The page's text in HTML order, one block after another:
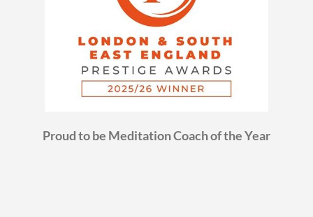
Proud to be Meditation Coach of the Year